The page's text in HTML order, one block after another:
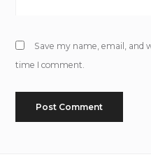
Save my name, email, and
time I comment.